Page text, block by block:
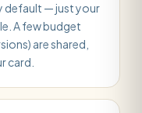
default — just your
A few budget
are shared,
card.